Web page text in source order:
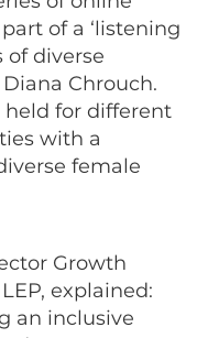
of a ‘listening
of diverse
Chrouch.
for different
with a
female
Growth
explained:
an inclusive